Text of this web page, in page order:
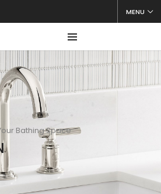
MENU
Bathing Space